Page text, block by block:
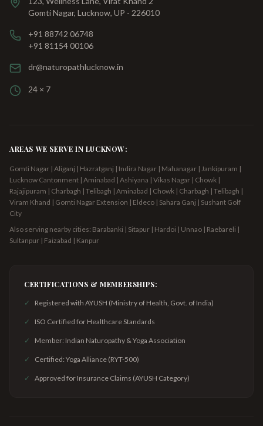
Gomti Nagar, Lucknow, UP - 226010
+91 88742 06748
+91 81154 00106
dr@naturopathlucknow.in
24 × 7
AREAS WE SERVE IN LUCKNOW:
Gomti Nagar | Aliganj | Hazratganj | Indira Nagar | Mahanagar | Jankipuram |
Lucknow Cantonment | Aminabad | Ashiyana | Vikas Nagar | Chowk |
Rajajipuram | Charbagh | Telibagh | Aminabad | Chowk | Charbagh | Telibagh |
Viram Khand | Gomti Nagar Extension | Eldeco | Sahara Ganj | Sushant Golf
City
Also serving nearby cities: Barabanki | Sitapur | Hardoi | Unnao | Raebareli |
Sultanpur | Faizabad | Kanpur
CERTIFICATIONS & MEMBERSHIPS:
✓ Registered with AYUSH (Ministry of Health, Govt. of India)
✓ ISO Certified for Healthcare Standards
✓ Member: Indian Naturopathy & Yoga Association
✓ Certified: Yoga Alliance (RYT-500)
✓ Approved for Insurance Claims (AYUSH Category)